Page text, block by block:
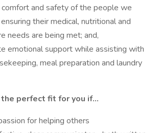
and safety of the people we
their medical, nutritional and
needs are being met; and,
emotional support while assisting with
meal preparation and laundry
perfect fit for you if...
for helping others